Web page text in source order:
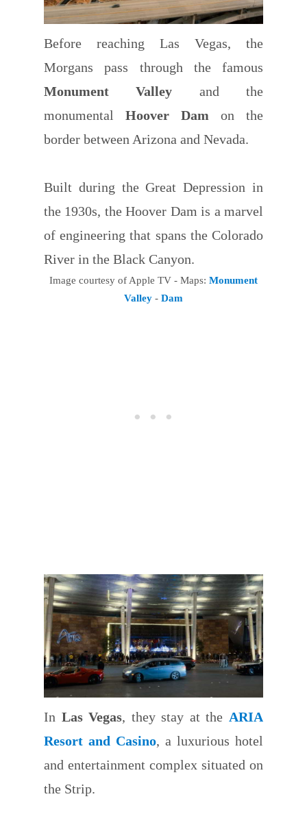
Before reaching Las Vegas, the
Morgans pass through the famous
Monument Valley and the
monumental Hoover Dam on the
border between Arizona and Nevada.
Built during the Great Depression in
the 1930s, the Hoover Dam is a marvel
of engineering that spans the Colorado
River in the Black Canyon.
Image courtesy of Apple TV - Maps: Monument
Valley - Dam
In Las Vegas, they stay at the ARIA
Resort and Casino, a luxurious hotel
and entertainment complex situated on
the Strip.